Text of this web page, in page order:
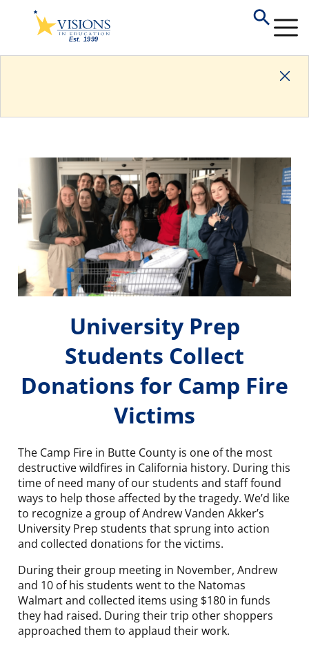
University Prep
Students Collect
Donations for Camp Fire
Victims
The Camp Fire in Butte County is one of the most
destructive wildfires in California history. During this
time of need many of our students and staff found
ways to help those affected by the tragedy. We’d like
to recognize a group of Andrew Vanden Akker’s
University Prep students that sprung into action
and collected donations for the victims.
During their group meeting in November, Andrew
and 10 of his students went to the Natomas
Walmart and collected items using $180 in funds
they had raised. During their trip other shoppers
approached them to applaud their work.